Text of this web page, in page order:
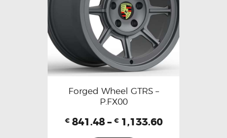
Forged Wheel GTRS –
P.FX00
€ 841.48 – € 1,133.60